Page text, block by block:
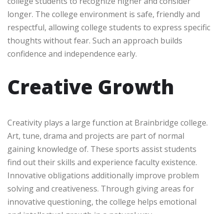
longer. The college environment is safe, friendly and
respectful, allowing college students to express specific
thoughts without fear. Such an approach builds
confidence and independence early.
Creative Growth
Creativity plays a large function at Brainbridge college.
Art, tune, drama and projects are part of normal
gaining knowledge of. These sports assist students
find out their skills and experience faculty existence.
Innovative obligations additionally improve problem
solving and creativeness. Through giving areas for
innovative questioning, the college helps emotional